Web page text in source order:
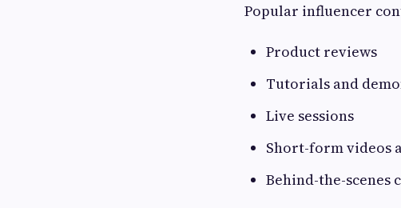
Popular influencer
Product reviews
Tutorials and
Live sessions
Short-form videos
Behind-the-scenes